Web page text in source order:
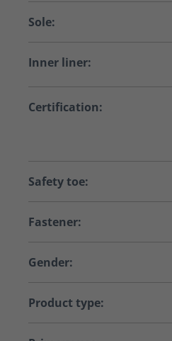
Sole:
Inner liner:
Certification:
Safety toe:
Fastener:
Gender:
Product type: